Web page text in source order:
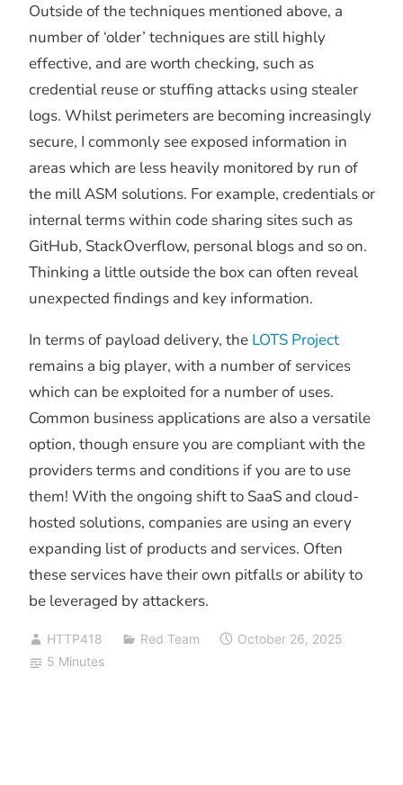
Outside of the techniques mentioned above, a
number of ‘older’ techniques are still highly
effective, and are worth checking, such as
credential reuse or stuffing attacks using stealer
logs. Whilst perimeters are becoming increasingly
secure, I commonly see exposed information in
areas which are less heavily monitored by run of
the mill ASM solutions. For example, credentials or
internal terms within code sharing sites such as
GitHub, StackOverflow, personal blogs and so on.
Thinking a little outside the box can often reveal
unexpected findings and key information.
In terms of payload delivery, the LOTS Project
remains a big player, with a number of services
which can be exploited for a number of uses.
Common business applications are also a versatile
option, though ensure you are compliant with the
providers terms and conditions if you are to use
them! With the ongoing shift to SaaS and cloud-
hosted solutions, companies are using an every
expanding list of products and services. Often
these services have their own pitfalls or ability to
be leveraged by attackers.
HTTP418 Red Team
October 26, 2025
5 Minutes